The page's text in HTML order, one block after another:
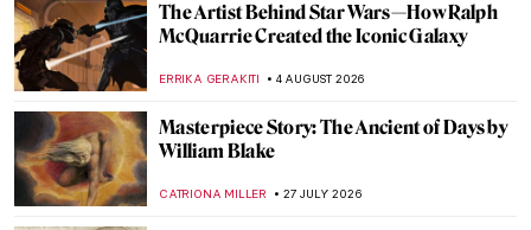
The Artist Behind Star Wars—How Ralph
McQuarrie Created the Iconic Galaxy
ERRIKA GERAKITI 4 AUGUST 2026
Masterpiece Story: The Ancient of Days by
William Blake
CATRIONA MILLER 27 JULY 2026